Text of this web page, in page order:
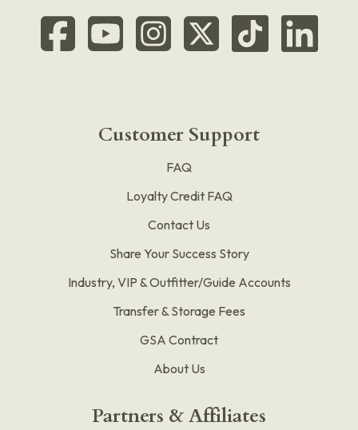
Customer Support
FAQ
Loyalty Credit FAQ
Contact Us
Share Your Success Story
Industry, VIP & Outfitter/Guide Accounts
Transfer & Storage Fees
GSA Contract
About Us
Partners & Affiliates